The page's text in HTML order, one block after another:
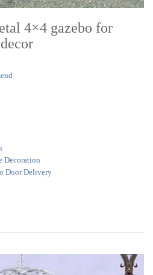
4×4 gazebo for
Decoration
Door Delivery